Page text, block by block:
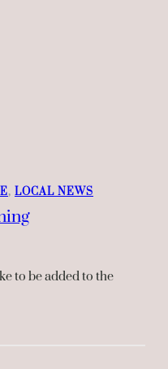
, LOCAL NEWS
to be added to the